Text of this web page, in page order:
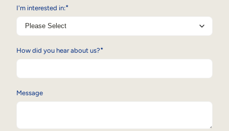
I'm interested in:*
How did you hear about us?*
Message